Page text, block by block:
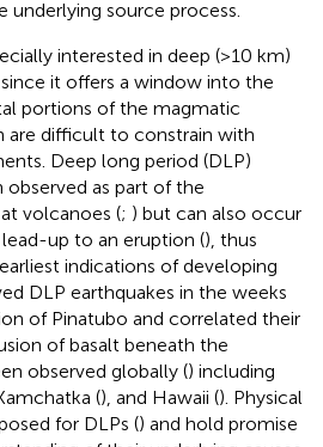
underlying source process.
interested in deep (>10 km)
it offers a window into the
portions of the magmatic
are difficult to constrain with
Deep long period (DLP)
observed as part of the
volcanoes (; ) but can also occur
up to an eruption (), thus
indications of developing
DLP earthquakes in the weeks
of Pinatubo and correlated their
of basalt beneath the
observed globally () including
(), and Hawaii (). Physical
for DLPs () and hold promise